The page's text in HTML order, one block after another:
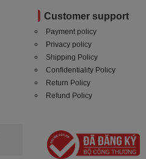
Customer support
Payment policy
Privacy policy
Shipping Policy
Confidentiality Policy
Return Policy
Refund Policy